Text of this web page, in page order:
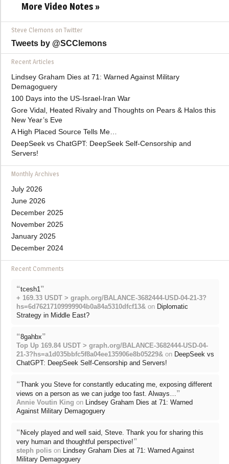
More Video Notes »
Steve Clemons on Twitter
Tweets by @SCClemons
Recent Articles
Lindsey Graham Dies at 71: Warned Against Military
Demagoguery
100 Days into the US-Israel-Iran War
Gore Vidal, Heated Rivalry and Thoughts on Pears & Halos this
New Year’s Eve
A High Placed Source Tells Me…
DeepSeek vs ChatGPT: DeepSeek Self-Censorship and
Servers!
Monthly Archives
July 2026
June 2026
December 2025
November 2025
January 2025
December 2024
Recent Comments
“tcesh1”
+ 169.33 USDT > graph.org/BALANCE-3682444-USD-04-21-3?
hs=6d76217109999904b0a84a5310dfcf13& on Diplomatic
Strategy in Middle East?
“8gahbx”
Top Up 169.84 USDT > graph.org/BALANCE-3682444-USD-04-
21-3?hs=a1d035bbfc5f8a04ee135906e8b05229& on DeepSeek vs
ChatGPT: DeepSeek Self-Censorship and Servers!
“Thank you Steve for constantly educating me, exposing different
views on a person as we can judge too fast. Always…”
Annie Voutin King on Lindsey Graham Dies at 71: Warned
Against Military Demagoguery
“ Nicely played and well said, Steve. Thank you for sharing this
very human and thoughtful perspective!”
steph polis on Lindsey Graham Dies at 71: Warned Against
Military Demagoguery